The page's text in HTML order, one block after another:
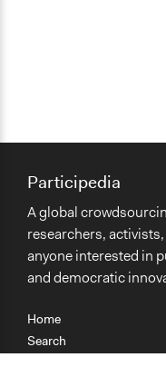
Home
Search
Participedia
A global
researchers,
anyone interested in
and democratic